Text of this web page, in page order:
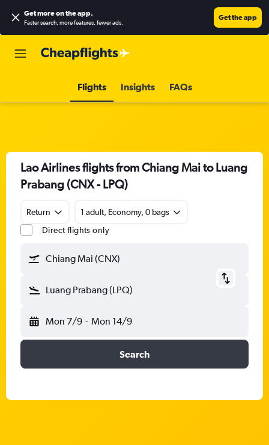
Get more on the app.
Faster search, more features, fewer ads.
Get the app
Flights Insights FAQs
Lao Airlines flights from Chiang Mai to Luang
Prabang (CNX - LPQ)
Return
1 adult, Economy, 0 bags
Direct flights only
Chiang Mai (CNX)
Luang Prabang (LPQ)
Mon 7/9 - Mon 14/9
Search